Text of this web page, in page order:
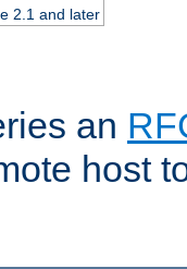
2.1 and later
an
host